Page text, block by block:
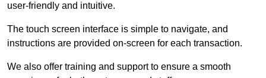
user-friendly and intuitive.
The touch screen interface is simple to navigate, and
instructions are provided on-screen for each transaction.
We also offer training and support to ensure a smooth